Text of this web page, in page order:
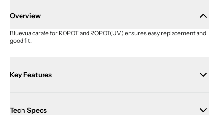
Overview
Bluevua carafe for ROPOT and ROPOT(UV) ensures easy replacement and
good fit.
Key Features
Tech Specs